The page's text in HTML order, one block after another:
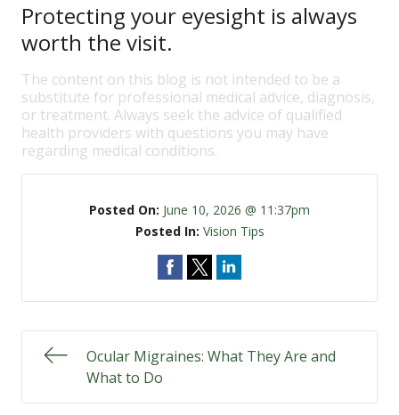
Protecting your eyesight is always
worth the visit.
The content on this blog is not intended to be a
substitute for professional medical advice, diagnosis,
or treatment. Always seek the advice of qualified
health providers with questions you may have
regarding medical conditions.
Posted On: June 10, 2026 @ 11:37pm
Posted In: Vision Tips
Ocular Migraines: What They Are and
What to Do